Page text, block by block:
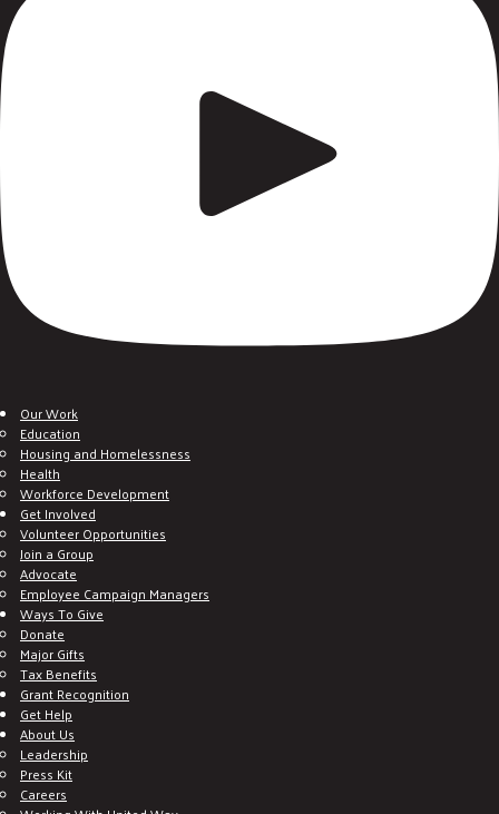
Our Work
Education
Housing and Homelessness
Health
Workforce Development
Get Involved
Volunteer Opportunities
Join a Group
Advocate
Employee Campaign Managers
Ways To Give
Donate
Major Gifts
Tax Benefits
Grant Recognition
Get Help
About Us
Leadership
Press Kit
Careers